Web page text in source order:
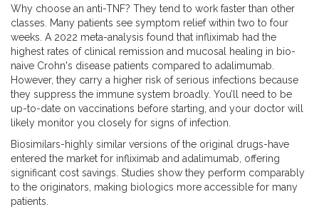
Why choose an anti-TNF? They tend to work faster than other
classes. Many patients see symptom relief within two to four
weeks. A 2022 meta-analysis found that infliximab had the
highest rates of clinical remission and mucosal healing in bio-
naive Crohn's disease patients compared to adalimumab.
However, they carry a higher risk of serious infections because
they suppress the immune system broadly. You’ll need to be
up-to-date on vaccinations before starting, and your doctor will
likely monitor you closely for signs of infection.
Biosimilars-highly similar versions of the original drugs-have
entered the market for infliximab and adalimumab, offering
significant cost savings. Studies show they perform comparably
to the originators, making biologics more accessible for many
patients.